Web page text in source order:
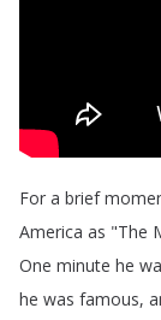
For a brief
America as "The
One minute he
he was famous,